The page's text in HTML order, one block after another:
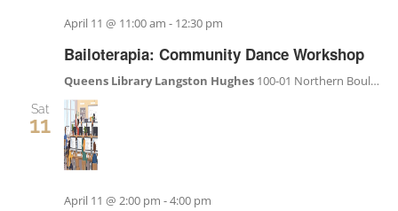
Bailoterapia: Community Dance Workshop
April 11 @ 11:00 am - 12:30 pm
Queens Library Langston Hughes 100-01 Northern Boulevard, Corona, NY, United States
Sat
11
April 11 @ 2:00 pm -4:00 pm